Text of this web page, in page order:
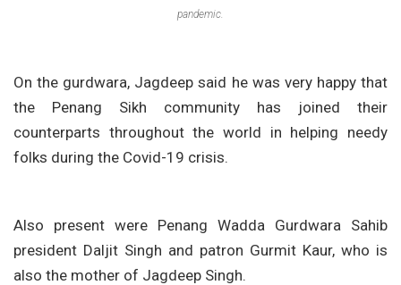
pandemic.
On the gurdwara, Jagdeep said he was very happy that
the Penang Sikh community has joined their
counterparts throughout the world in helping needy
folks during the Covid-19 crisis.
Also present were Penang Wadda Gurdwara Sahib
president Daljit Singh and patron Gurmit Kaur, who is
also the mother of Jagdeep Singh.